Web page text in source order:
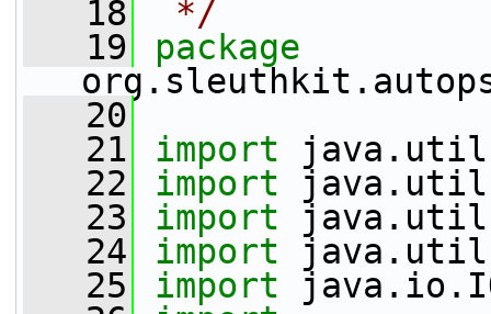
   18
*/
   19
   20
   21
import
   22
import
   23
import
   24
import
   25
import